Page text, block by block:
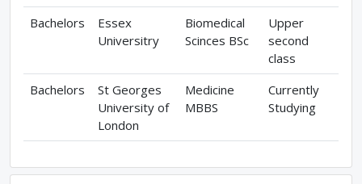
Bachelors
Essex
Universitry
Biomedical
Scinces BSc
Upper
second
class
Bachelors
St Georges
University of
London
Medicine
MBBS
Currently
Studying